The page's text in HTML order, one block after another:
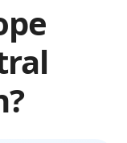
?